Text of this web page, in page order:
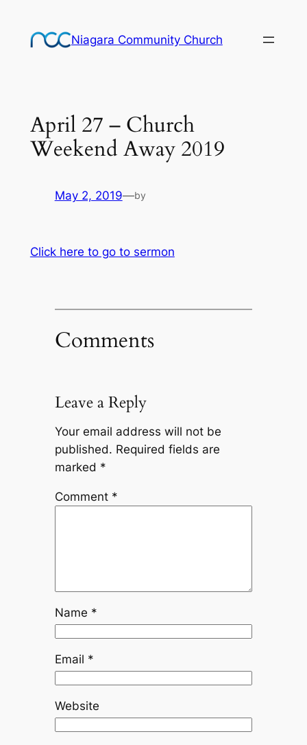
content
Niagara Community Church
April 27 – Church
Weekend Away 2019
May 2, 2019—by
Click here to go to sermon
Comments
Leave a Reply
Your email address will not be
published. Required fields are
marked *
Comment *
Name *
Email *
Website